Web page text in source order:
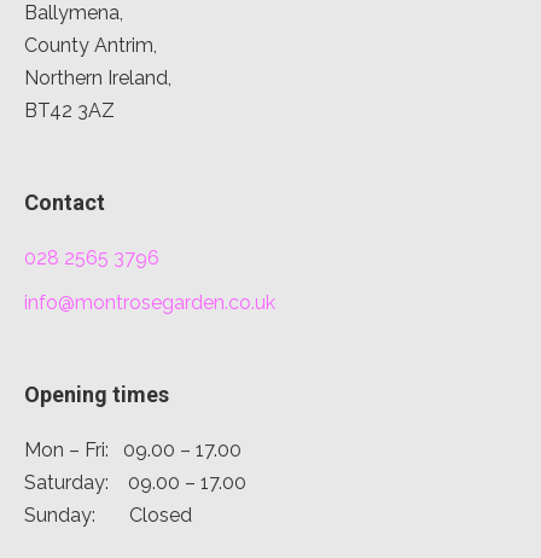
Ballymena,
County Antrim,
Northern Ireland,
BT42 3AZ
Contact
028 2565 3796
info@montrosegarden.co.uk
Opening times
Mon – Fri: 09.00 – 17.00
Saturday: 09.00 – 17.00
Sunday: Closed